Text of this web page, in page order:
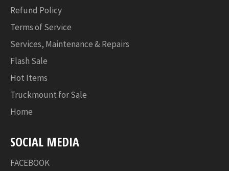
Refund Policy
Terms of Service
Services, Maintenance & Repairs
Flash Sale
Hot Items
Truckmount for Sale
Home
SOCIAL MEDIA
FACEBOOK